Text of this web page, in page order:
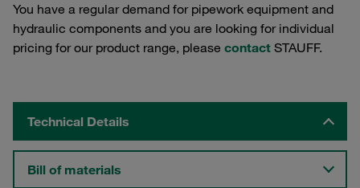
You have a regular demand for pipework equipment and
hydraulic components and you are looking for individual
pricing for our product range, please contact STAUFF.
Technical Details
Bill of materials